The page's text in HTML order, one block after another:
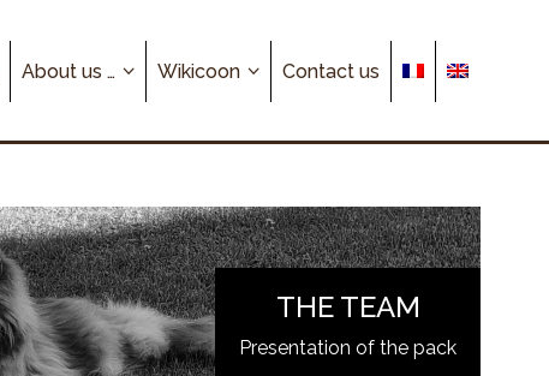
About us … Wikicoon Contact us
THE TEAM
Presentation of the pack